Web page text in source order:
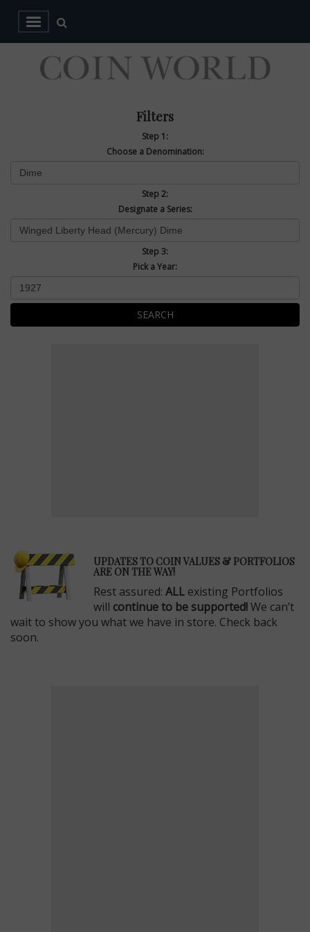
Filters
Step 1:
Choose a Denomination:
Step 2:
Designate a Series:
Step 3:
Pick a Year:
SEARCH
UPDATES TO COIN VALUES & PORTFOLIOS
ARE ON THE WAY!
Rest assured: ALL existing Portfolios
will continue to be supported!We can’t
wait to show you what we have in store. Check back
soon.